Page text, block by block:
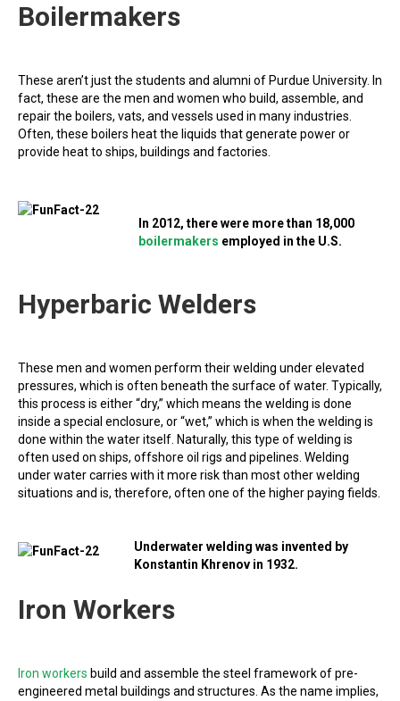
Boilermakers
These aren’t just the students and alumni of Purdue University. In
fact, these are the men and women who build, assemble, and
repair the boilers, vats, and vessels used in many industries.
Often, these boilers heat the liquids that generate power or
provide heat to ships, buildings and factories.
In 2012, there were more than 18,000
boilermakers employed in the U.S.
Hyperbaric Welders
These men and women perform their welding under elevated
pressures, which is often beneath the surface of water. Typically,
this process is either “dry,” which means the welding is done
inside a special enclosure, or “wet,” which is when the welding is
done within the water itself. Naturally, this type of welding is
often used on ships, offshore oil rigs and pipelines. Welding
under water carries with it more risk than most other welding
situations and is, therefore, often one of the higher paying fields.
Underwater welding was invented by
Konstantin Khrenov in 1932.
Iron Workers
Iron workers build and assemble the steel framework of pre-
engineered metal buildings and structures. As the name implies,